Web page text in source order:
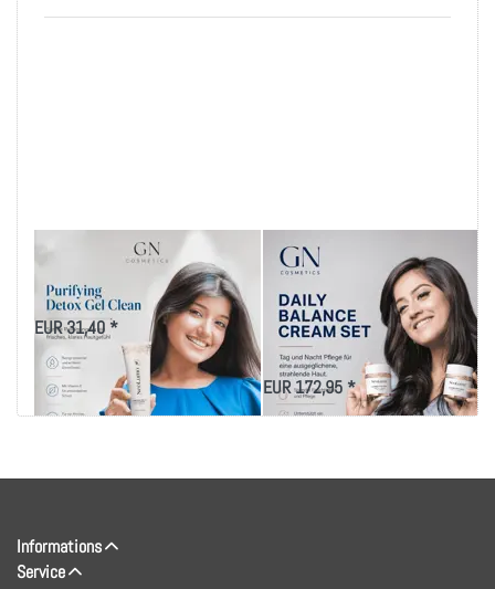
NeoLumo Purifying
Detox Gel Cleanser
EUR 31,40 *
REPLENISHING DAILY
MOISTURE
SUNSCREEN CREAM
SPF-15
EUR 172,95 *
Informations
Service